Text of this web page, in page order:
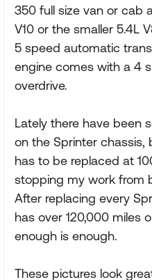
350 full size van or cab
V10 or the smaller 5.4L
5 speed automatic
engine comes with a 4
overdrive.
Lately there have been
on the Sprinter
has to be replaced at
stopping my work from
After replacing every
has over 120,000 miles
enough is enough.
These pictures look